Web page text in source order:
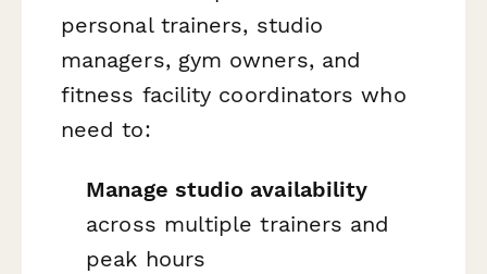
personal trainers, studio
managers, gym owners, and
fitness facility coordinators who
need to:
Manage studio availability
across multiple trainers and
peak hours